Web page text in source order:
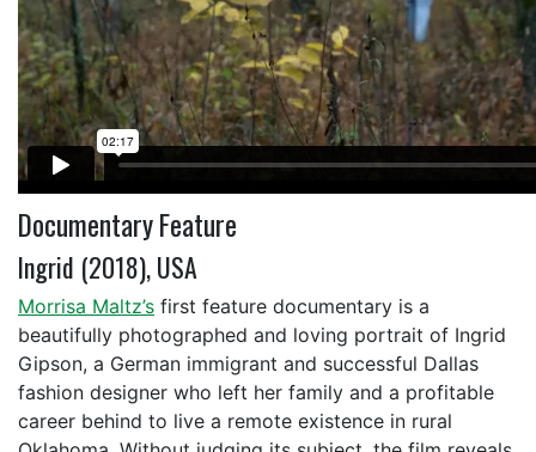
Documentary Feature
Ingrid (2018), USA
Morrisa Maltz’s first feature documentary is a
beautifully photographed and loving portrait of Ingrid
Gipson, a German immigrant and successful Dallas
fashion designer who left her family and a profitable
career behind to live a remote existence in rural